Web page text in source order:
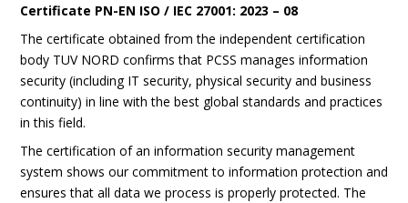
Certificate PN-EN ISO / IEC 27001: 2023 – 08
The certificate obtained from the independent certification
body TUV NORD confirms that PCSS manages information
security (including IT security, physical security and business
continuity) in line with the best global standards and practices
in this field.
The certification of an information security management
system shows our commitment to information protection and
ensures that all data we process is properly protected. The